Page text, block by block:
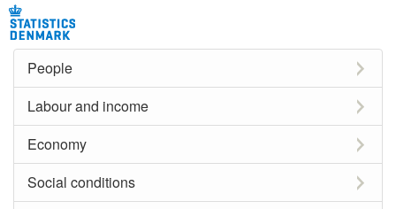
People
Labour and income
Economy
Social conditions